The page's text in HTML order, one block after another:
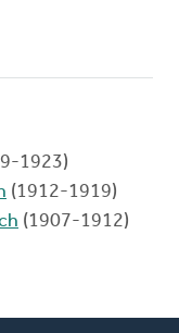
1923)
(1912-1919)
(1907-1912)